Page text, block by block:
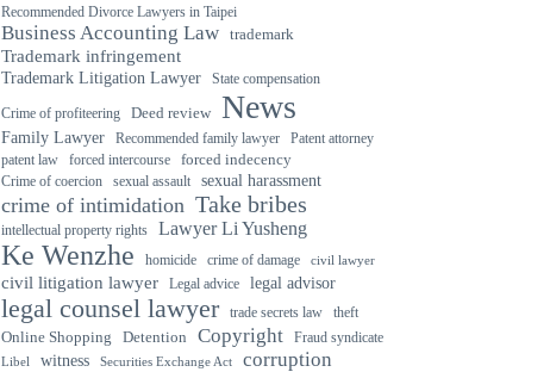
Recommended Divorce Lawyers in Taipei
Business Accounting Law trademark
Trademark infringement
Trademark Litigation Lawyer
State compensation
Crime of profiteering Deed review News
Family Lawyer Recommended family lawyer
Patent attorney
patent law
forced intercourse forced indecency
Crime of coercion sexual assault sexual harassment
crime of intimidation Take bribes
intellectual property rights Lawyer Li Yusheng
Ke Wenzhe homicide crime of damage civil lawyer
civil litigation lawyer Legal advice legal advisor
legal counsel lawyer trade secrets law
theft
Online Shopping
Detention Copyright Fraud syndicate
Libel witness Securities Exchange Act corruption